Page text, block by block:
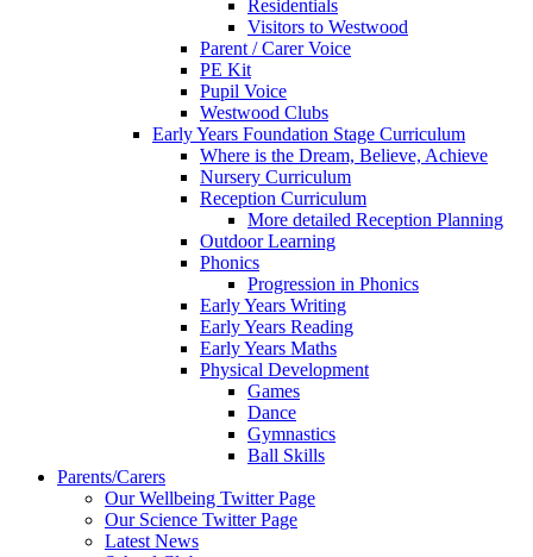
Residentials
Visitors to Westwood
Parent / Carer Voice
PE Kit
Pupil Voice
Westwood Clubs
Early Years Foundation Stage Curriculum
Where is the Dream, Believe, Achieve
Nursery Curriculum
Reception Curriculum
More detailed Reception Planning
Outdoor Learning
Phonics
Progression in Phonics
Early Years Writing
Early Years Reading
Early Years Maths
Physical Development
Games
Dance
Gymnastics
Ball Skills
Parents/Carers
Our Wellbeing Twitter Page
Our Science Twitter Page
Latest News